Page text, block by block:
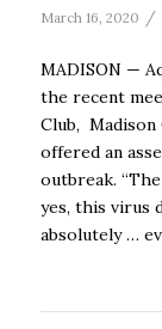
March 16, 2020 /
MADISON —
the recent
Club,
offered an
outbreak.
yes, this virus
absolutely …